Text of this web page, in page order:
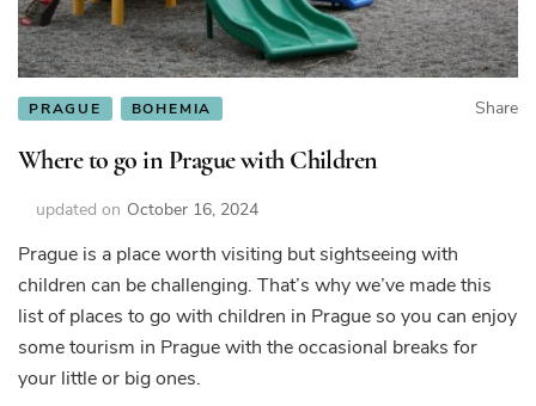
PRAGUE BOHEMIA Share
Where to go in Prague with Children
updated on October 16, 2024
Prague is a place worth visiting but sightseeing with
children can be challenging. That’s why we’ve made this
list of places to go with children in Prague so you can enjoy
some tourism in Prague with the occasional breaks for
your little or big ones.